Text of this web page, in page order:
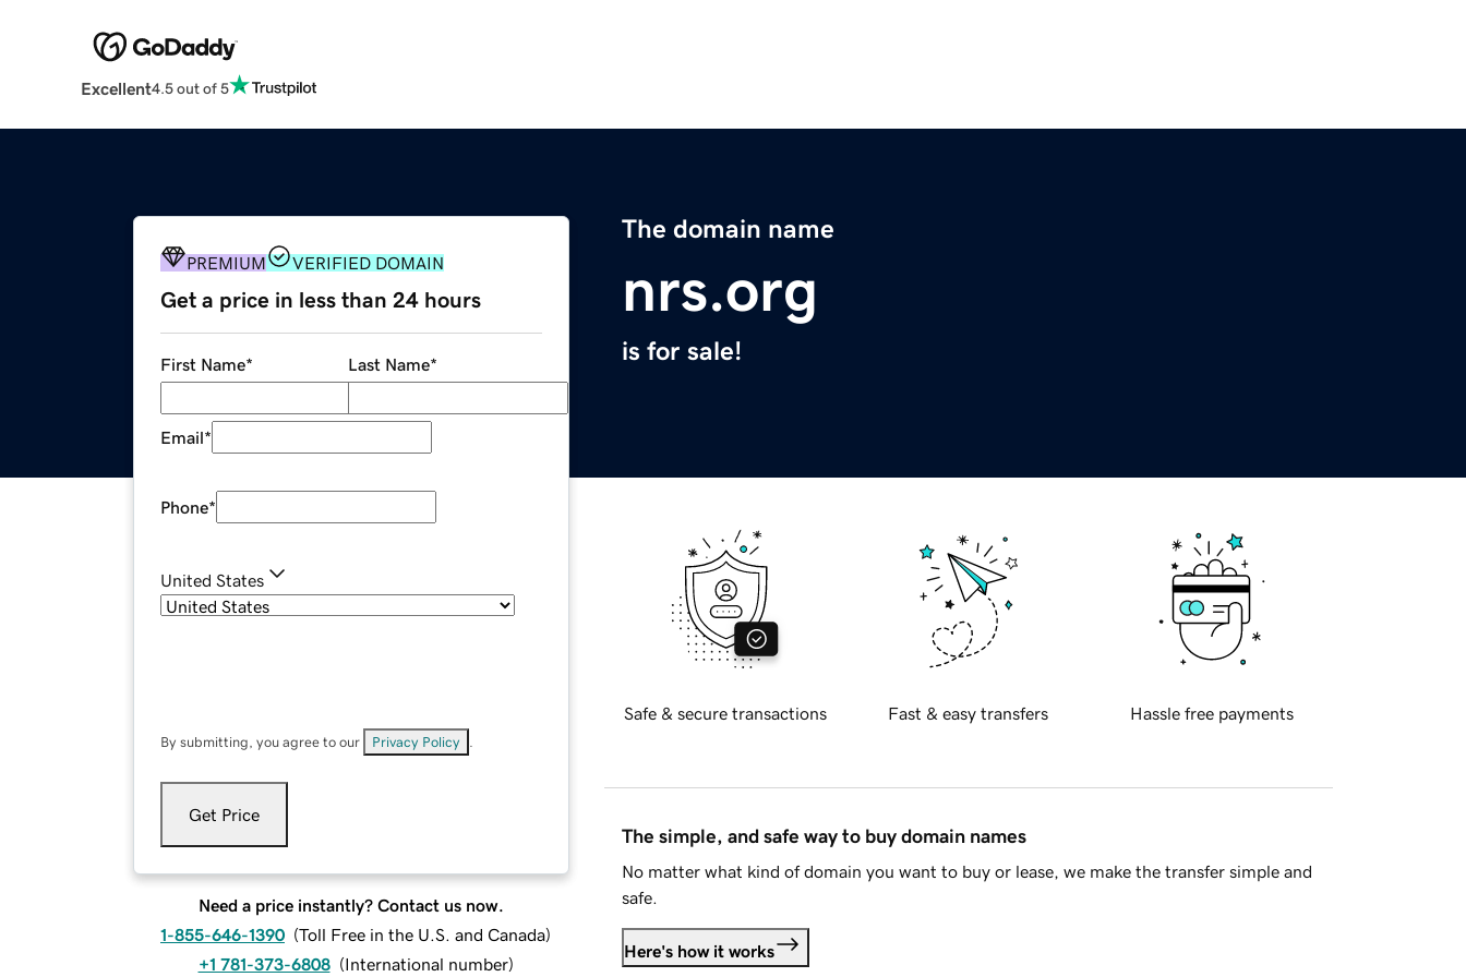
Excellent4.5 out of 5
The domain name
nrs.org
is for sale!
PREMIUM VERIFIED DOMAIN
Get a price in less than 24 hours
First Name* Last Name*
Email*
Phone*
United States
By submitting, you agree to our Privacy Policy
Get Price
Need a price instantly? Contact us now.
1-855-646-1390 (Toll Free in the U.S. and Canada)
+1 781-373-6808 (International number)
Safe & secure transactions Fast & easy transfers Hassle free payments
The simple, and safe way to buy domain names
No matter what kind of domain you want to buy or lease, we make the transfer simple and
safe.
Here's how it works